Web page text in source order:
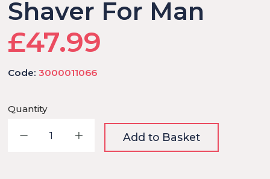
Shaver For Man
£47.99
Code:3000011066
Quantity
Decrease quantityIncrease quantity
Add to Basket